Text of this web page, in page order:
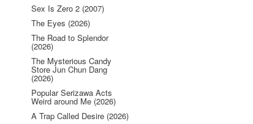
Sex Is Zero 2 (2007)
The Eyes (2026)
The Road to Splendor
(2026)
The Mysterious Candy
Store Jun Chun Dang
(2026)
Popular Serizawa Acts
Weird around Me (2026)
A Trap Called Desire (2026)